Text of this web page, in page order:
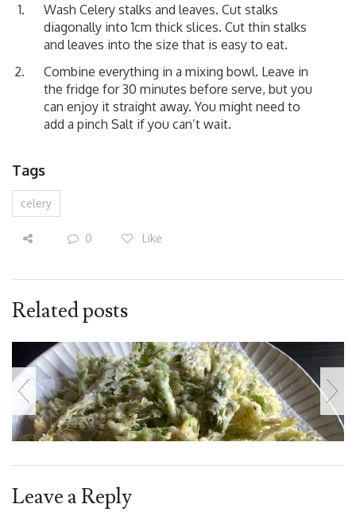
Wash Celery stalks and leaves. Cut stalks
diagonally into 1cm thick slices. Cut thin stalks
and leaves into the size that is easy to eat.
Combine everything in a mixing bowl. Leave in
the fridge for 30 minutes before serve, but you
can enjoy it straight away. You might need to
add a pinch Salt if you can’t wait.
Tags
celery
0 Like
Related posts
Leave a Reply